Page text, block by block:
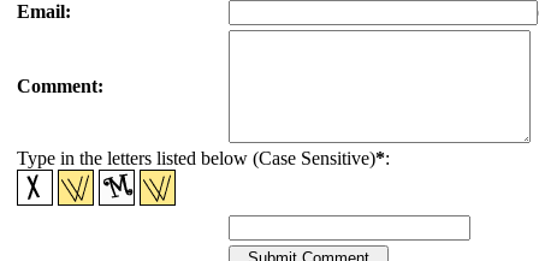
Email:
Comment:
Type in the letters listed below (Case Sensitive)*: